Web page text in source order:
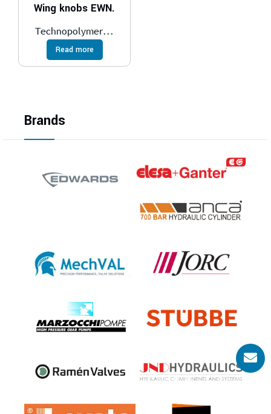
Wing knobs EWN.
Technopolymer...
Read more
Brands